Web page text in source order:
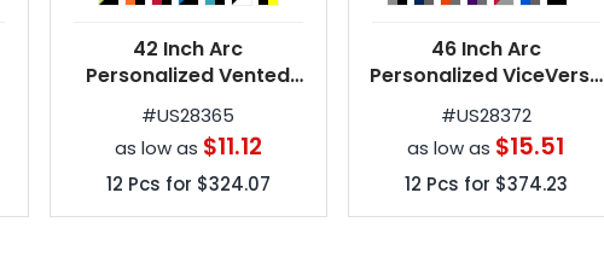
42 Inch Arc
Personalized Vented
Color Crown Umbrellas
#US28365
as low as $11.12
12 Pcs for $324.07
46 Inch Arc
Personalized ViceVersa
Inverted Umbrellas
#US28372
as low as $15.51
12 Pcs for $374.23